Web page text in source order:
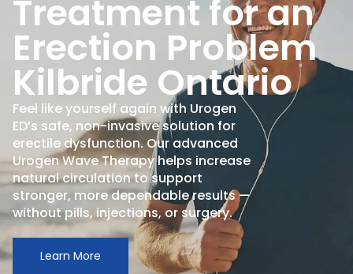
Treatment for an
Erection Problem
Kilbride Ontario
Feel like yourself again with Urogen
ED’s safe, non-invasive solution for
erectile dysfunction. Our advanced
Urogen Wave Therapy helps increase
natural circulation to support
stronger, more dependable results —
without pills, injections, or surgery.
Learn More